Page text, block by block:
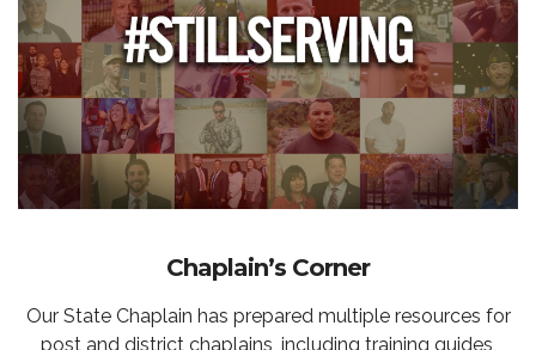
Chaplain’s Corner
Our State Chaplain has prepared multiple resources for
post and district chaplains, including training guides,